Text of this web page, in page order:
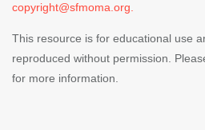
copyright@sfmoma.org.
This resource is for educational use
reproduced without permission.
for more information.